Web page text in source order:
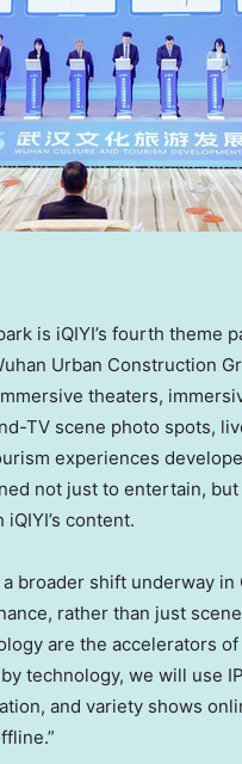
is iQIYI’s fourth theme
Urban Construction
theaters,
TV scene photo spots,
experiences
not just to entertain,
content.
broader shift underway in
rather than just
are the accelerators
by technology, we will use
and variety shows